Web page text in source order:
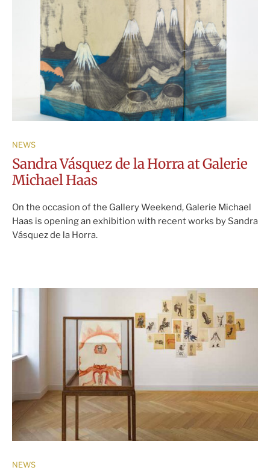
NEWS
Sandra Vásquez de la Horra at Galerie
Michael Haas
On the occasion of the Gallery Weekend, Galerie Michael
Haas is opening an exhibition with recent works by Sandra
Vásquez de la Horra.
NEWS